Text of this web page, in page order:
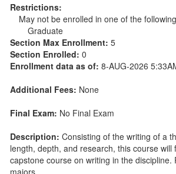
Restrictions:
May not be enrolled in one of the
Graduate
Section Max Enrollment: 5
Section Enrolled: 0
Enrollment data as of: 8-AUG-2026
Additional Fees: None
Final Exam: No Final Exam
Description: Consisting of the writing of a
length, depth, and research, this course will
capstone course on writing in the discipline.
majors.